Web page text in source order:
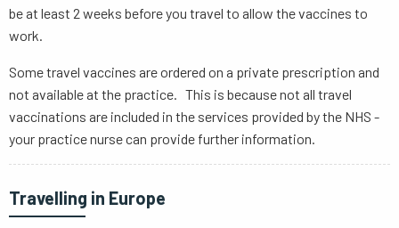
be at least 2 weeks before you travel to allow the vaccines to
work.
Some travel vaccines are ordered on a private prescription and
not available at the practice. This is because not all travel
vaccinations are included in the services provided by the NHS -
your practice nurse can provide further information.
Travelling in Europe